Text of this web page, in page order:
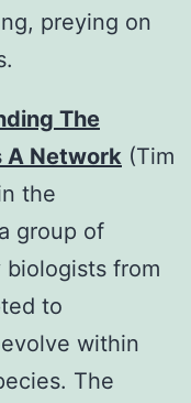
preying on
The
A Network (Tim
the
group of
from
to
within
The